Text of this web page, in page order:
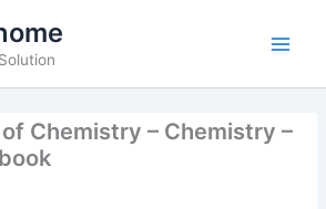
Chemistry – Chemistry –